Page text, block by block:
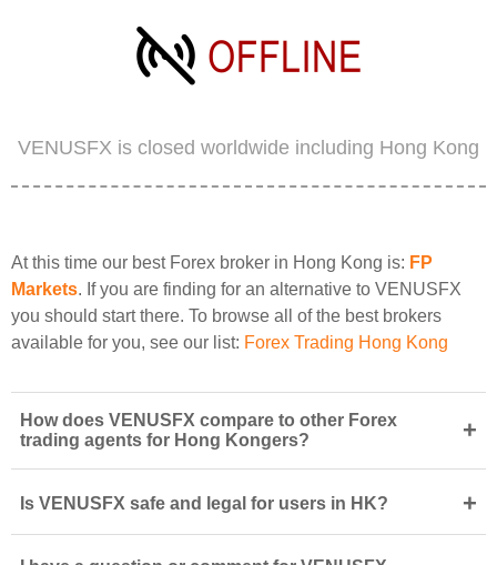
VENUSFX is closed worldwide including Hong Kong
At this time our best Forex broker in Hong Kong is: FP
Markets. If you are finding for an alternative to VENUSFX
you should start there. To browse all of the best brokers
available for you, see our list: Forex Trading Hong Kong
How does VENUSFX compare to other Forex
trading agents for Hong Kongers?
+
Is VENUSFX safe and legal for users in HK? +